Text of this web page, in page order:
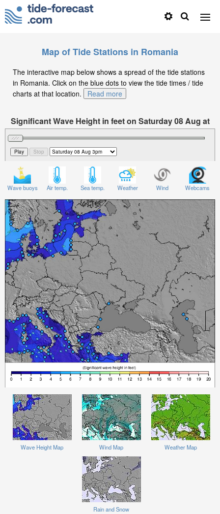
Map of Tide Stations in Romania
The interactive map below shows a spread of the tide stations
in Romania. Click on the blue dots to view the tide times / tide
charts at that location.
Read more
Significant Wave Height in feet on Saturday 08 Aug at
3pm EEST
Wave buoys Air temp. Sea temp. Weather Wind Webcams
Wave Height Map Wind Map Weather Map
Rain and Snow